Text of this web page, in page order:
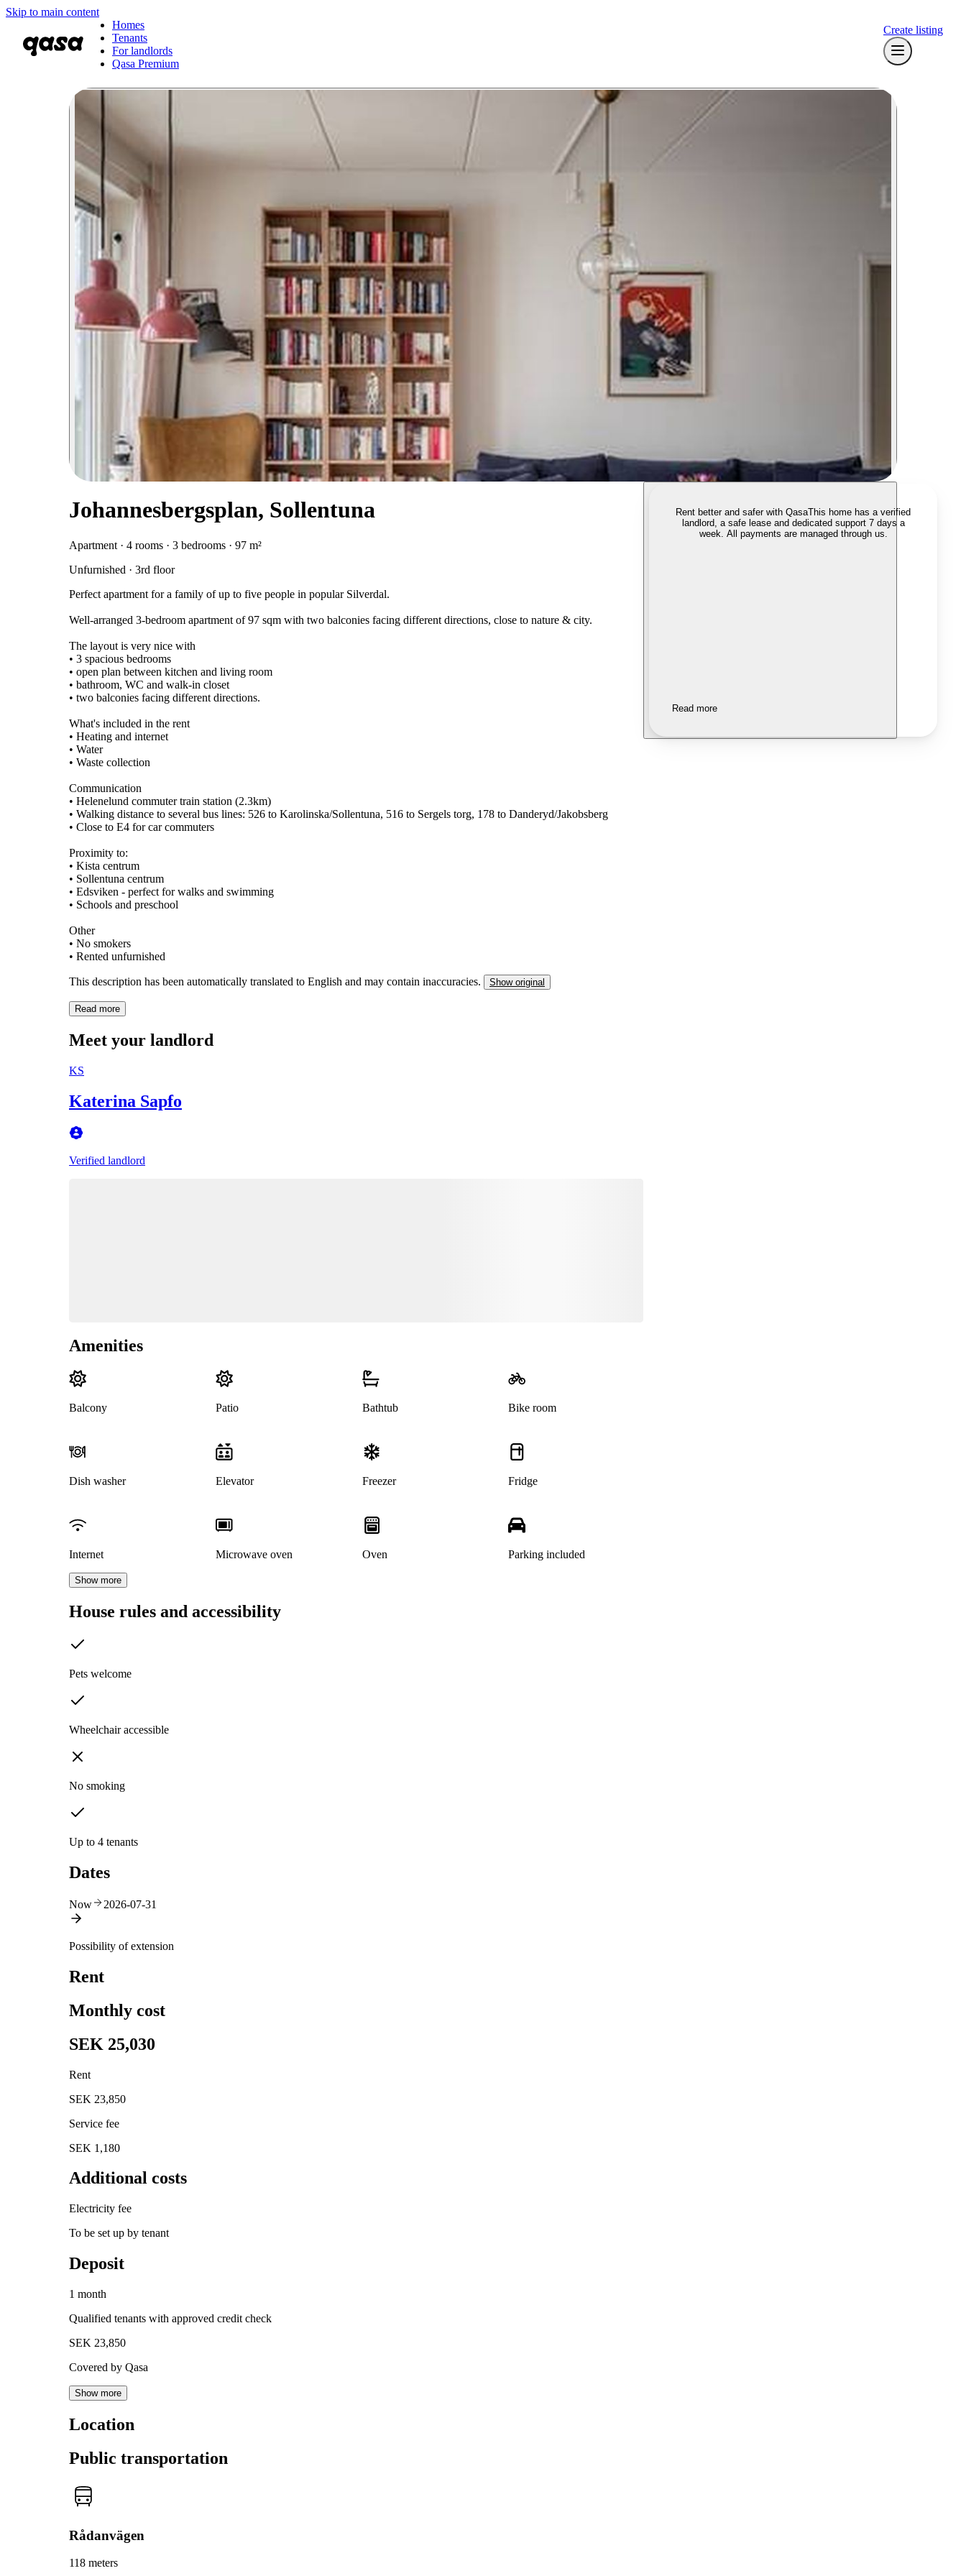
Skip to main content
Homes
Tenants
For landlords
Qasa Premium
Create listing
Johannesbergsplan, Sollentuna
Apartment · 4 rooms · 3 bedrooms · 97 m²
Unfurnished · 3rd floor
Perfect apartment for a family of up to five people in popular Silverdal.
Well-arranged 3-bedroom apartment of 97 sqm with two balconies facing different directions, close to nature & city.
The layout is very nice with
• 3 spacious bedrooms
• open plan between kitchen and living room
• bathroom, WC and walk-in closet
• two balconies facing different directions.
What's included in the rent
• Heating and internet
• Water
• Waste collection
Communication
• Helenelund commuter train station (2.3km)
• Walking distance to several bus lines: 526 to Karolinska/Sollentuna, 516 to Sergels torg, 178 to Danderyd/Jakobsberg
• Close to E4 for car commuters
Proximity to:
• Kista centrum
• Sollentuna centrum
• Edsviken - perfect for walks and swimming
• Schools and preschool
Other
• No smokers
This description has been automatically translated to English and may contain inaccuracies. Show original
Read more
Meet your landlord
KS
Katerina Sapfo
Verified landlord
Amenities
Balcony Patio Bathtub Bike room
Dish washer Elevator Freezer Fridge
Internet Microwave oven Oven Parking included
Show more
House rules and accessibility
Pets welcome
Wheelchair accessible
No smoking
Up to 4 tenants
Dates
Now 2026-07-31
Possibility of extension
Rent
Monthly cost
SEK 25,030
Rent
SEK 23,850
Service fee
SEK 1,180
Additional costs
Electricity fee
To be set up by tenant
Deposit
1 month
Qualified tenants with approved credit check
SEK 23,850
Covered by Qasa
Show more
Location
Public transportation
Rådanvägen
118 meters
Rent better and safer with QasaThis home has a verified
landlord, a safe lease and dedicated support 7 days a
week. All payments are managed through us.
Read more